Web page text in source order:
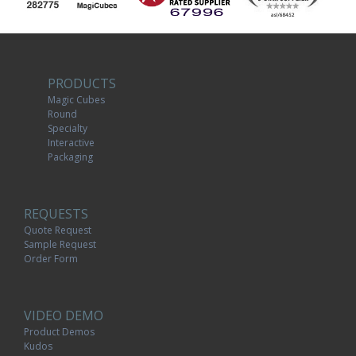
PRODUCTS
Magic Cubes
Round
Specialty
Interactive
Packaging
REQUESTS
Quote Request
Sample Request
Order Form
VIDEO DEMO
Product Demos
Kudos